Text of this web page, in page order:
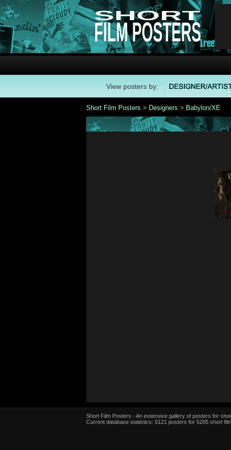
View posters by:
Short Film Posters > Designers > Babylon/XE
Short Film Posters - An extensive gallery of posters for
Current database statistics: 6121 posters for 5265 short